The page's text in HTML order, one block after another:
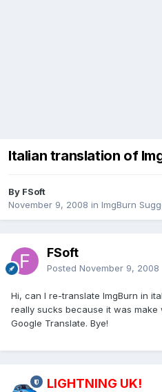
Italian translation of
By FSoft
November 9, 2008 in ImgBurn
FSoft
Posted November 9, 2008
Hi, can I re-translate ImgBurn in
really sucks because it was
Google Translate. Bye!
LIGHTNING UK!